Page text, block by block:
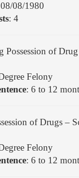
08/1980
: 4
Possession of
Felony
: 6 to 12
of Drugs –
Felony
: 6 to 12